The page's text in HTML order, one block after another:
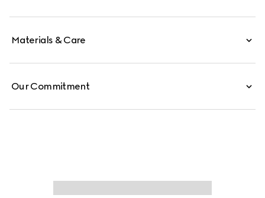
Materials & Care
Our Commitment